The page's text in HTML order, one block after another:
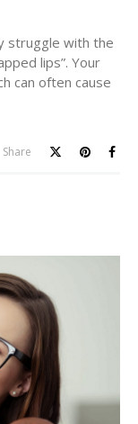
struggle with the
lips”. Your
can often cause
Share